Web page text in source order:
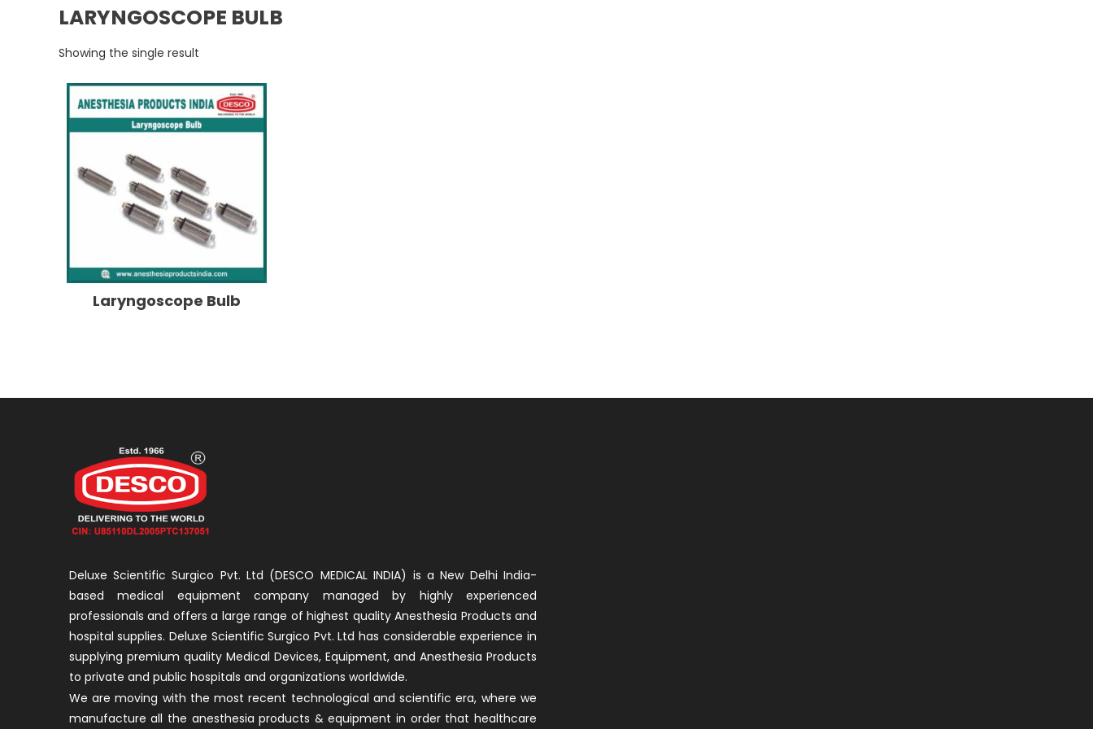
LARYNGOSCOPE BULB
Showing the single result
Laryngoscope Bulb
Deluxe Scientific Surgico Pvt. Ltd (DESCO MEDICAL INDIA) is a New Delhi India-
based medical equipment company managed by highly experienced
professionals and offers a large range of highest quality Anesthesia Products and
hospital supplies. Deluxe Scientific Surgico Pvt. Ltd has considerable experience in
supplying premium quality Medical Devices, Equipment, and Anesthesia Products
to private and public hospitals and organizations worldwide.
We are moving with the most recent technological and scientific era, where we
manufacture all the anesthesia products & equipment in order that healthcare